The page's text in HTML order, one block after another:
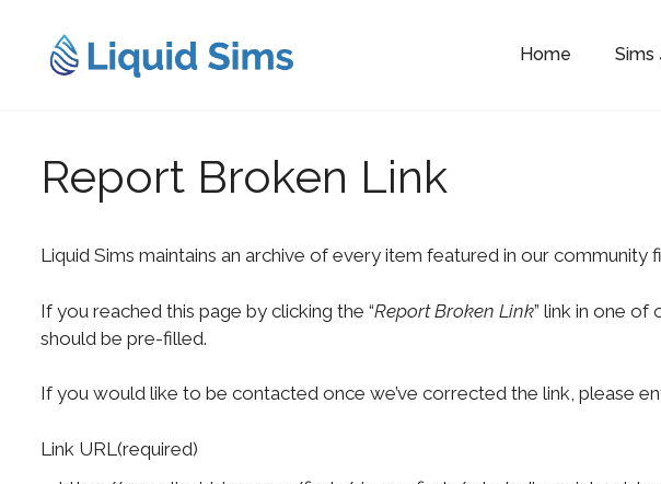
content
Home Sims
Report Broken Link
Liquid Sims maintains an archive of every item featured in our community
If you reached this page by clicking the “Report Broken Link” link in one of
should be pre-filled.
If you would like to be contacted once we’ve corrected the link, please
Link URL (required)